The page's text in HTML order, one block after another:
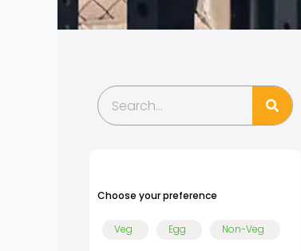
Choose your preference
Veg Egg Non-Veg